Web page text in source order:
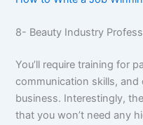
8- Beauty Industry
You’ll require training for
communication skills,
business. Interestingly,
that you won’t need any